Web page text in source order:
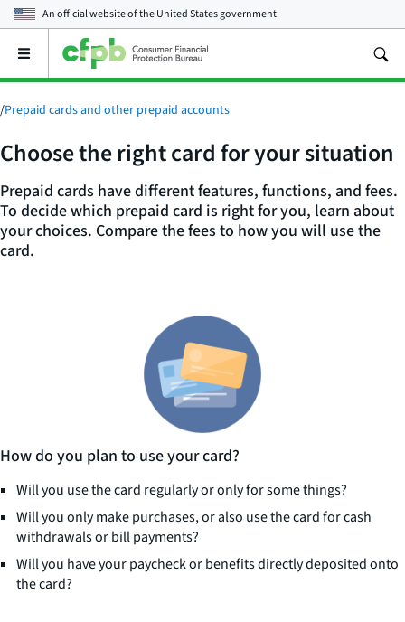
An official website of theUnited States government
Open
main
menu
/Prepaid cards and other prepaid accounts
Choose the right card for your situation
Prepaid cards have different features, functions, and fees.
To decide which prepaid card is right for you, learn about
your choices. Compare the fees to how you will use the
card.
How do you plan to use your card?
Will you use the card regularly or only for some things?
Will you only make purchases, or also use the card for cash
withdrawals or bill payments?
Will you have your paycheck or benefits directly deposited onto
the card?